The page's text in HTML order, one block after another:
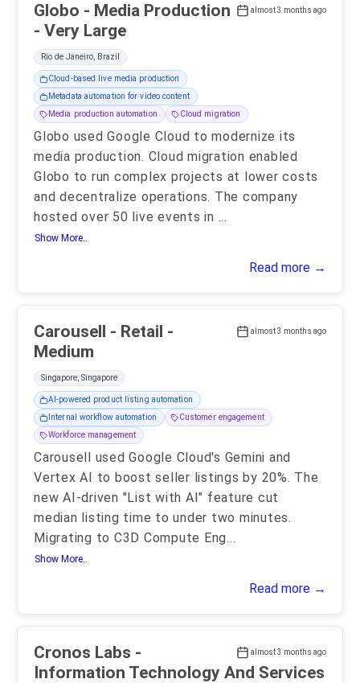
almost 3 months ago
Globo - Media Production
- Very Large
Rio de Janeiro, Brazil
Cloud-based live media production
Metadata automation for video content
Media production automation
Cloud migration
Globo used Google Cloud to modernize its
media production. Cloud migration enabled
Globo to run complex projects at lower costs
and decentralize operations. The company
hosted over 50 live events in ...
Show More..
Read more →
almost 3 months ago
Carousell - Retail -
Medium
Singapore, Singapore
AI-powered product listing automation
Internal workflow automation
Customer engagement
Workforce management
Carousell used Google Cloud's Gemini and
Vertex AI to boost seller listings by 20%. The
new AI-driven "List with AI" feature cut
median listing time to under two minutes.
Migrating to C3D Compute Eng...
Show More..
Read more →
almost 3 months ago
Cronos Labs -
Information Technology And Services